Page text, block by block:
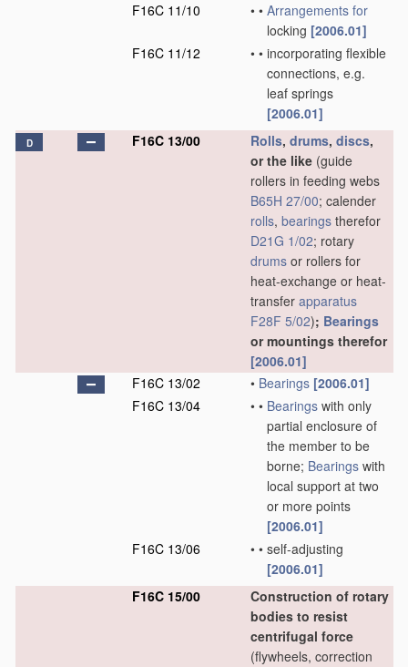
F16C 11/10
• • Arrangements for
locking [2006.01]
F16C 11/12
• • incorporating flexible
connections, e.g.
leaf springs
[2006.01]
D F16C 13/00 Rolls, drums, discs,
or the like (guide
rollers in feeding webs
B65H 27/00; calender
rolls, bearings therefor
D21G 1/02; rotary
drums or rollers for
heat-exchange or heat-
transfer apparatus
F28F 5/02); Bearings
or mountings therefor
[2006.01]
F16C 13/02
• Bearings [2006.01]
F16C 13/04
• • Bearings with only
partial enclosure of
the member to be
borne; Bearings with
local support at two
or more points
[2006.01]
F16C 13/06
• • self-adjusting
[2006.01]
F16C 15/00
Construction of rotary
bodies to resist
centrifugal force
(flywheels, correction